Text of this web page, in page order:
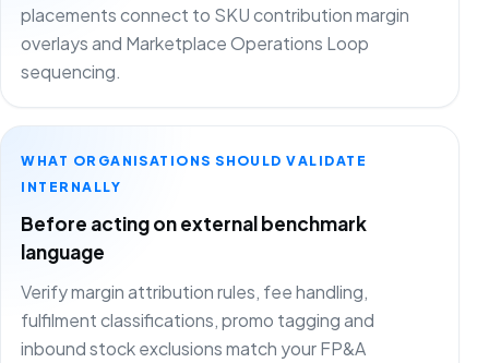
placements connect to SKU contribution margin
overlays and Marketplace Operations Loop
sequencing.
WHAT ORGANISATIONS SHOULD VALIDATE
INTERNALLY
Before acting on external benchmark
language
Verify margin attribution rules, fee handling,
fulfilment classifications, promo tagging and
inbound stock exclusions match your FP&A